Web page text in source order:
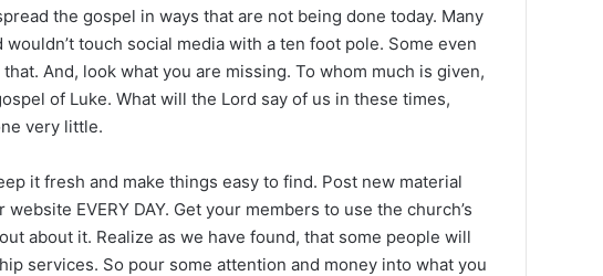
the gospel in ways that are not being done today. Many
touch social media with a ten foot pole. Some even
And, look what you are missing. To whom much is given,
of Luke. What will the Lord say of us in these times,
very little.
it fresh and make things easy to find. Post new material
EVERY DAY. Get your members to use the church’s
about it. Realize as we have found, that some people will
services. So pour some attention and money into what you